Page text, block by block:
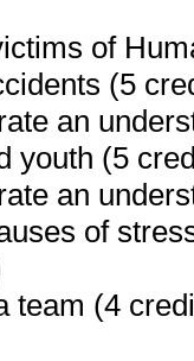
of
(5
an
youth (5
an
of
team (4